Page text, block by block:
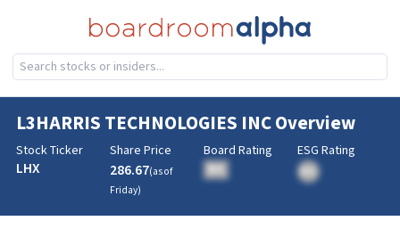
L3HARRIS TECHNOLOGIES INCOverview
Stock Ticker
LHX
Share Price
286.67(as of
Friday)
Board Rating
BA
ESG Rating